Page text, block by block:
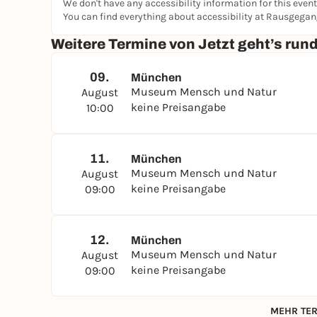
In the exhibition, you can virtually design a
waste separation methods or take a look at a
how things can be done differently during the
The exhibition is a joint project of the German
Technologiezentrum GmbH. The DBU is one of
innovative, exemplary projects for
LECTURE
21.05.2026, 18:30: Wolfgang M. Heckl on "The
entertaining insight into the culture of repair
We don't have any accessibility information for this
You can find everything about accessibility at
Weitere Termine von Jetzt geht’s
09.
August
10:00
München
Museum Mensch und Natur
keine Preisangabe
11.
August
09:00
München
Museum Mensch und Natur
keine Preisangabe
12.
August
09:00
München
Museum Mensch und Natur
keine Preisangabe
MEHR